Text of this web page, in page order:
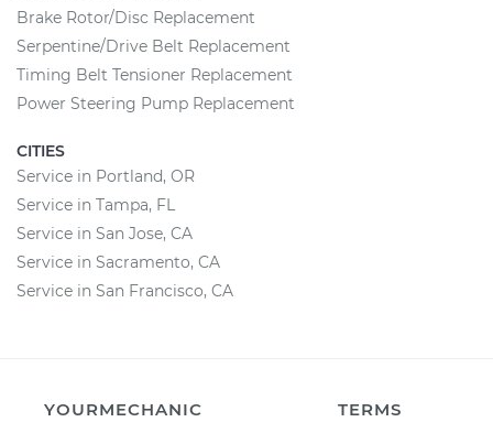
Brake Rotor/Disc Replacement
Serpentine/Drive Belt Replacement
Timing Belt Tensioner Replacement
Power Steering Pump Replacement
CITIES
Service in Portland, OR
Service in Tampa, FL
Service in San Jose, CA
Service in Sacramento, CA
Service in San Francisco, CA
YOURMECHANIC
TERMS